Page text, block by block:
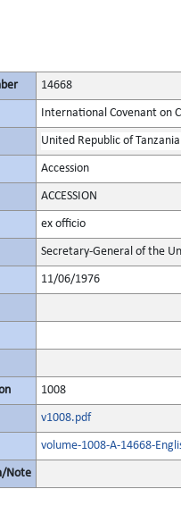
14668
International Covenant on
United Republic of Tanzania
Accession
ACCESSION
ex officio
Secretary-General of the
11/06/1976
1008
v1008.pdf
volume-1008-A-14668-
Note